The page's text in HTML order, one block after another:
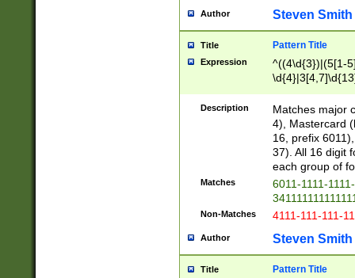
Author Steven Smith
Title Pattern Title
Expression
^((4\d{3})|(5[1-
Description
Matches major
4), Mastercard
16, prefix
37). All 16 digit
each group of
Matches
6011-1111-
Non-Matches 4111-111-111-
Author Steven Smith
Title Pattern Title